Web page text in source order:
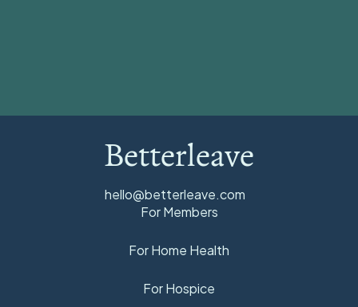
Betterleave
hello@betterleave.com
For Members
For Home Health
For Hospice